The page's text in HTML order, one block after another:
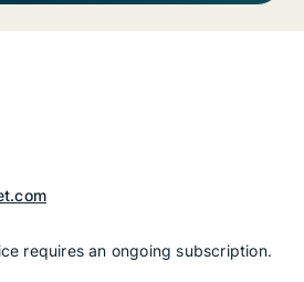
requires an ongoing subscription.